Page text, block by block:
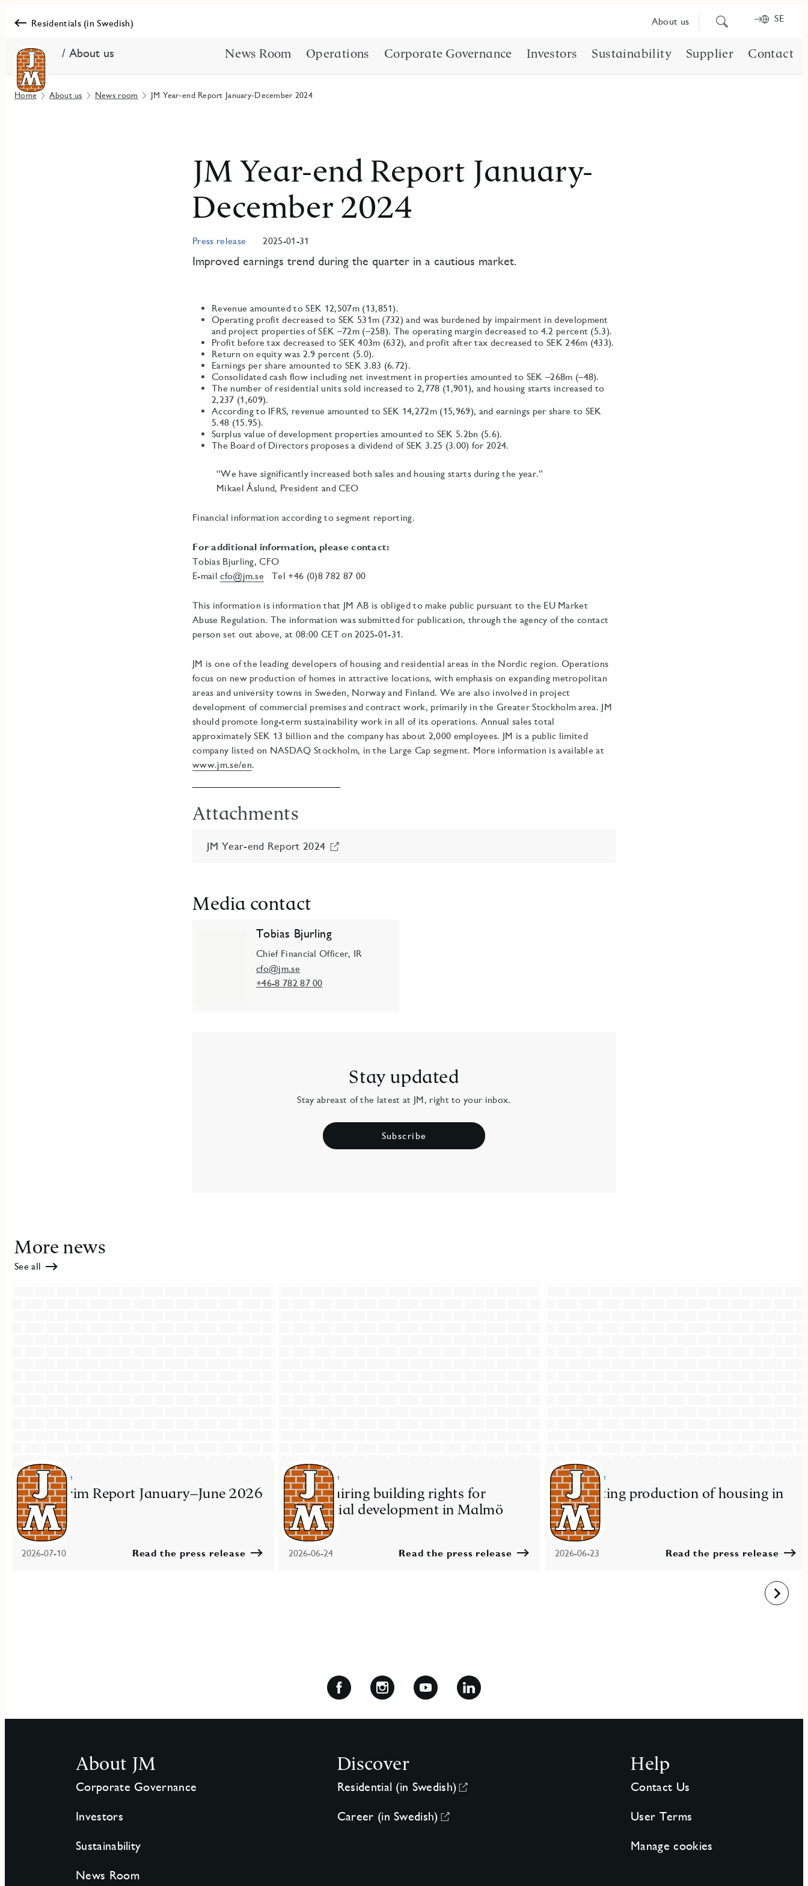
Residentials (in Swedish) About us
Search
SE
/ About us News Room Operations Corporate Governance Investors Sustainability Supplier Contact
Home About us News room JM Year-end Report January-December 2024
JM Year-end Report January-
December 2024
Press release 2025-01-31
Improved earnings trend during the quarter in a cautious market.
Revenue amounted to SEK 12,507m (13,851).
Operating profit decreased to SEK 531m (732) and was burdened by impairment in development
and project properties of SEK –72m (–258). The operating margin decreased to 4.2 percent (5.3).
Profit before tax decreased to SEK 403m (632), and profit after tax decreased to SEK 246m (433).
Return on equity was 2.9 percent (5.0).
Earnings per share amounted to SEK 3.83 (6.72).
Consolidated cash flow including net investment in properties amounted to SEK –268m (–48).
The number of residential units sold increased to 2,778 (1,901), and housing starts increased to
2,237 (1,609).
According to IFRS, revenue amounted to SEK 14,272m (15,969), and earnings per share to SEK
5.48 (15.95).
Surplus value of development properties amounted to SEK 5.2bn (5.6).
The Board of Directors proposes a dividend of SEK 3.25 (3.00) for 2024.
“We have significantly increased both sales and housing starts during the year.”
Mikael Åslund, President and CEO
Financial information according to segment reporting.
For additional information, please contact:
Tobias Bjurling, CFO
E-mailcfo@jm.se Tel +46 (0)8 782 87 00
This information is information that JM AB is obliged to make public pursuant to the EU Market
Abuse Regulation. The information was submitted for publication, through the agency of the contact
person set out above, at 08:00 CET on 2025-01-31.
JM is one of the leading developers of housing and residential areas in the Nordic region. Operations
focus on new production of homes in attractive locations, with emphasis on expanding metropolitan
areas and university towns in Sweden, Norway and Finland. We are also involved in project
development of commercial premises and contract work, primarily in the Greater Stockholm area. JM
should promote long-term sustainability work in all of its operations. Annual sales total
approximately SEK 13 billion and the company has about 2,000 employees. JM is a public limited
company listed on NASDAQ Stockholm, in the Large Cap segment. More information is available at
www.jm.se/en.
Attachments
JM Year-end Report 2024
Media contact
Tobias Bjurling
Chief Financial Officer, IR
cfo@jm.se
+46-8 782 87 00
Stay updated
Stay abreast of the latest at JM, right to your inbox.
Subscribe
More news
See all
Press release
JM Interim Report January–June 2026
2026-07-10 Read the press release
Press release
JM acquiring building rights for
residential development in Malmö
2026-06-24 Read the press release
Press release
JM starting production of housing in
Nacka
2026-06-23 Read the press release
Next
About JM
Corporate Governance
Investors
Sustainability
News Room
Discover
Residential (in Swedish)
Career (in Swedish)
Help
Contact Us
User Terms
Manage cookies